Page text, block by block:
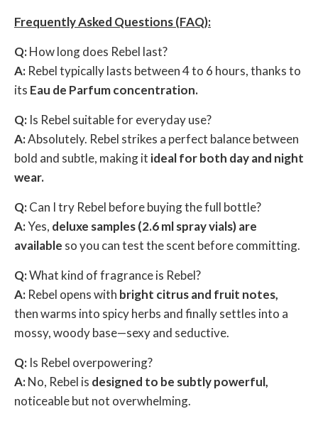
Frequently Asked Questions (FAQ):
Q:How long does Rebel last?
A: Rebel typically lasts between 4 to 6 hours, thanks to
its Eau de Parfum concentration.
Q: Is Rebel suitable for everyday use?
A:Absolutely. Rebel strikes a perfect balance between
bold and subtle, making it ideal for both day and night
wear.
Q:Can I try Rebel before buying the full bottle?
A:Yes, deluxe samples (2.6 ml spray vials) are
available so you can test the scent before committing.
Q:What kind of fragrance is Rebel?
A: Rebel opens with bright citrus and fruit notes,
then warms into spicy herbs and finally settles into a
mossy, woody base—sexy and seductive.
Q: Is Rebel overpowering?
A:No, Rebel is designed to be subtly powerful,
noticeable but not overwhelming.